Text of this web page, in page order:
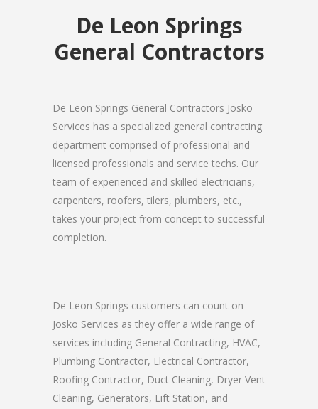
De Leon Springs
General Contractors
De Leon Springs General Contractors Josko
Services has a specialized general contracting
department comprised of professional and
licensed professionals and service techs. Our
team of experienced and skilled electricians,
carpenters, roofers, tilers, plumbers, etc.,
takes your project from concept to successful
completion.
De Leon Springs customers can count on
Josko Services as they offer a wide range of
services including General Contracting, HVAC,
Plumbing Contractor, Electrical Contractor,
Roofing Contractor, Duct Cleaning, Dryer Vent
Cleaning, Generators, Lift Station, and